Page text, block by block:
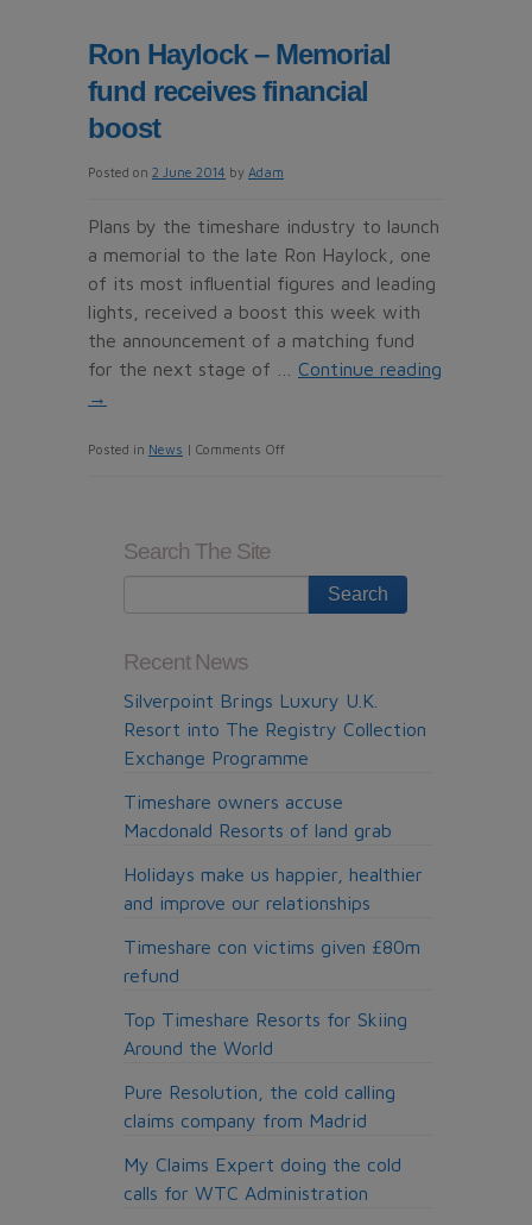
first
left-
Britons
nervous
about
driving
abroad
Ron Haylock – Memorial
fund receives financial
boost
Posted on 2 June 2014 by Adam
Plans by the timeshare industry to launch
a memorial to the late Ron Haylock, one
of its most influential figures and leading
lights, received a boost this week with
the announcement of a matching fund
for the next stage of … Continue reading
→
Posted in News | Comments Offon
receives
Search The Site
Recent News
Silverpoint Brings Luxury U.K.
Resort into The Registry Collection
Exchange Programme
Timeshare owners accuse
Macdonald Resorts of land grab
Holidays make us happier, healthier
and improve our relationships
Timeshare con victims given £80m
refund
Top Timeshare Resorts for Skiing
Around the World
Pure Resolution, the cold calling
claims company from Madrid
My Claims Expert doing the cold
calls for WTC Administration